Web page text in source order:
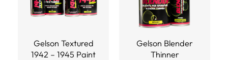
Gelson Textured
1942 – 1945 Paint
Gelson Blender
Thinner